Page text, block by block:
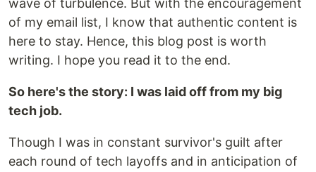
wave of turbulence. But with the encouragement
of my email list, I know that authentic content is
here to stay. Hence, this blog post is worth
writing. I hope you read it to the end.
So here's the story: I was laid off from my big
tech job.
Though I was in constant survivor's guilt after
each round of tech layoffs and in anticipation of